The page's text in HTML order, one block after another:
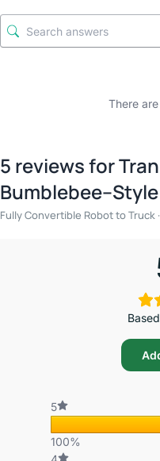
There
5 reviews for
Fully Convertible Robot to Truck
5
100%